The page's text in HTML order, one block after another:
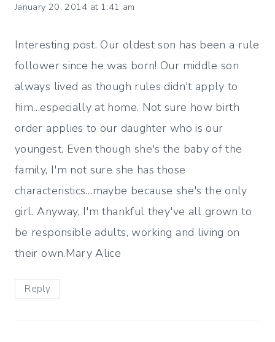
January 20, 2014 at 1:41 am
Interesting post. Our oldest son has been a rule
follower since he was born! Our middle son
always lived as though rules didn't apply to
him…especially at home. Not sure how birth
order applies to our daughter who is our
youngest. Even though she's the baby of the
family, I'm not sure she has those
characteristics…maybe because she's the only
girl. Anyway, I'm thankful they've all grown to
be responsible adults, working and living on
their own.Mary Alice
Reply